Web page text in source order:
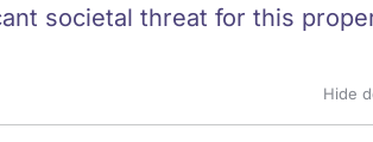
societal threat for this
Hide